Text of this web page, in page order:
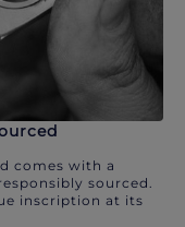
comes with a
sourced.
inscription at its